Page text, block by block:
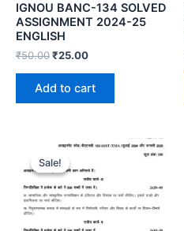
IGNOU BANC-134 SOLVED
ASSIGNMENT 2024-25
ENGLISH
₹50.00₹25.00
Add to cart
Sale!
Sale!